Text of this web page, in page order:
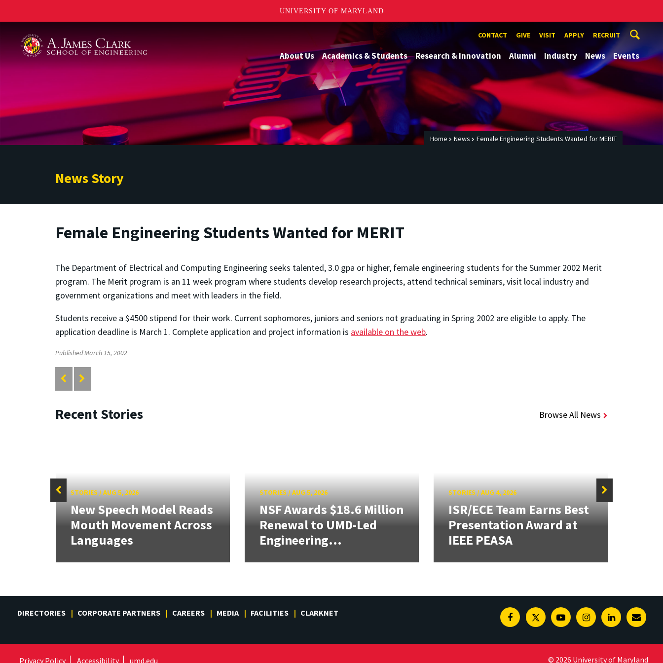
UNIVERSITY OF MARYLAND
CONTACT GIVE VISIT APPLY RECRUIT
About Us Academics & Students Research & Innovation Alumni Industry News Events
Home News Female Engineering Students Wanted for MERIT
News Story
Female Engineering Students Wanted for MERIT
The Department of Electrical and Computing Engineering seeks talented, 3.0 gpa or higher, female engineering students for the Summer 2002 Merit
program. The Merit program is an 11 week program where students develop research projects, attend technical seminars, visit local industry and
government organizations and meet with leaders in the field.
Students receive a $4500 stipend for their work. Current sophomores, juniors and seniors not graduating in Spring 2002 are eligible to apply. The
application deadline is March 1. Complete application and project information is available on the web.
Published March 15, 2002
Recent Stories Browse All News
STORIES/AUG 5, 2026
New Speech Model Reads
Mouth Movement Across
Languages
STORIES/AUG 5, 2026
NSF Awards $18.6 Million
Renewal to UMD-Led
Engineering...
STORIES/AUG 4, 2026
ISR/ECE Team Earns Best
Presentation Award at
IEEE PEASA
DIRECTORIES CORPORATE PARTNERS CAREERS MEDIA FACILITIES CLARKNET FacebookTwitterYoutubeInstagramLinkedinE-
Privacy Policy Accessibility umd.edu © 2026 University of Maryland